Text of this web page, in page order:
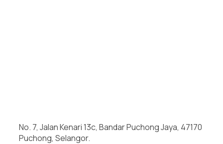
No. 7, Jalan Kenari 13c, Bandar Puchong Jaya, 47170
Puchong, Selangor.